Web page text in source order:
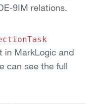
9IM relations.
in MarkLogic and
can see the full